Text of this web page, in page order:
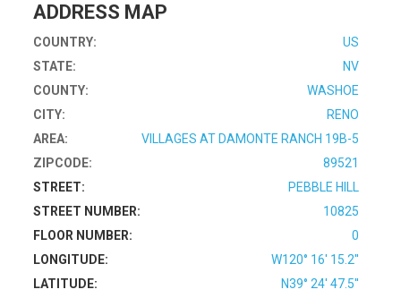
ADDRESS MAP
COUNTRY:
US
STATE:
NV
COUNTY:
WASHOE
CITY:
RENO
AREA:
VILLAGES AT DAMONTE RANCH 19B-5
ZIPCODE:
89521
STREET:
PEBBLE HILL
STREET NUMBER:
10825
FLOOR NUMBER:
0
LONGITUDE:
W120° 16' 15.2''
LATITUDE:
N39° 24' 47.5''